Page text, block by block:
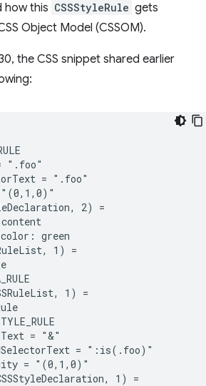
how this CSSStyleRule gets
Object Model (CSSOM).
the CSS snippet shared earlier
".foo"
= ".foo"
2) =
green
1) =
1) =
= "&"
= ":is(.foo)"
= "(0,1,0)"
1) =